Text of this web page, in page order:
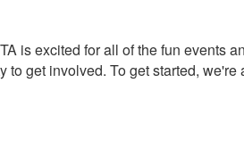
is excited for all of the fun events
to get involved. To get started, we're